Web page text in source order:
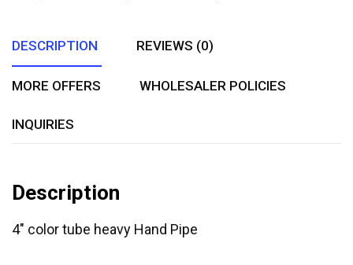
DESCRIPTION REVIEWS (0)
MORE OFFERS WHOLESALER POLICIES
INQUIRIES
Description
4″ color tube heavy Hand Pipe